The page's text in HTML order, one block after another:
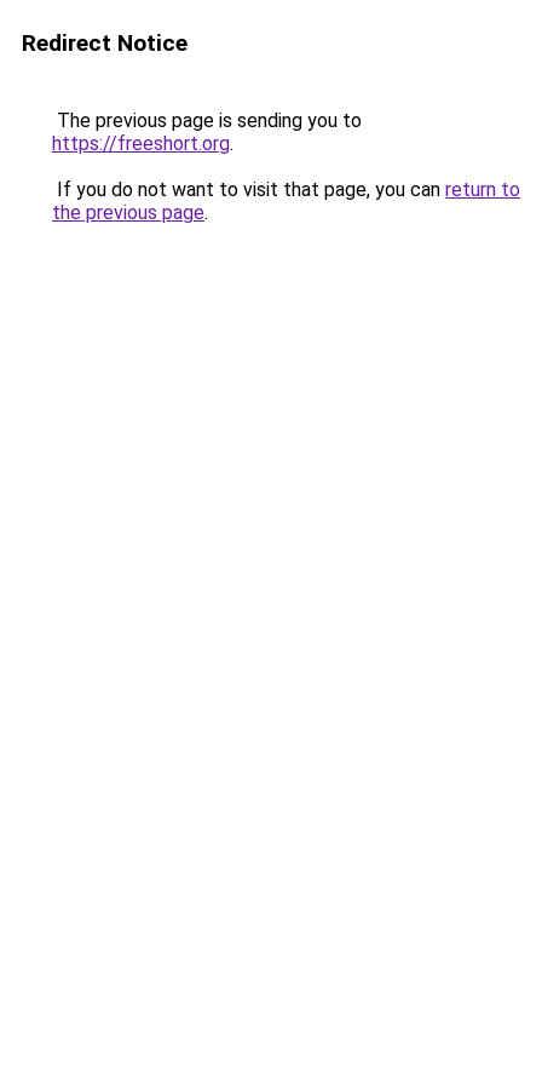
Redirect Notice
The previous page is sending you to
https://freeshort.org.
If you do not want to visit that page, you can return to
the previous page.